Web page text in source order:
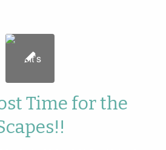
Time for the